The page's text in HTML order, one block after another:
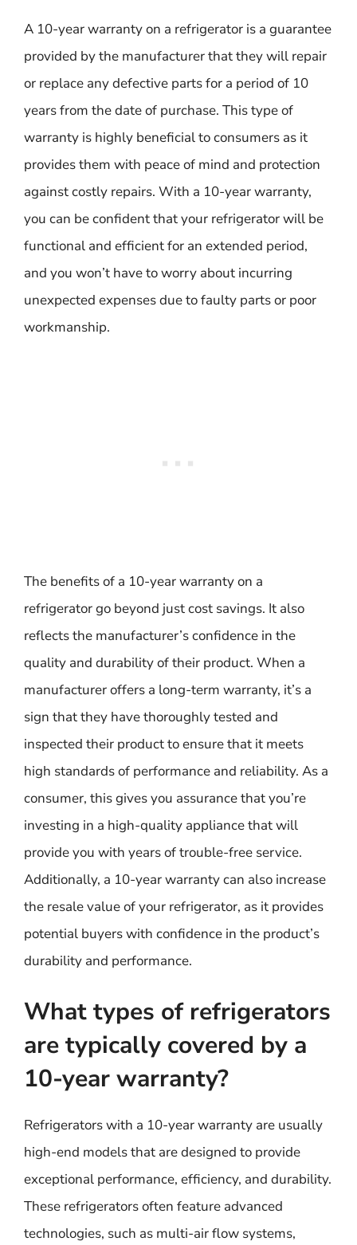
A 10-year warranty on a refrigerator is a guarantee
provided by the manufacturer that they will repair
or replace any defective parts for a period of 10
years from the date of purchase. This type of
warranty is highly beneficial to consumers as it
provides them with peace of mind and protection
against costly repairs. With a 10-year warranty,
you can be confident that your refrigerator will be
functional and efficient for an extended period,
and you won’t have to worry about incurring
unexpected expenses due to faulty parts or poor
workmanship.
The benefits of a 10-year warranty on a
refrigerator go beyond just cost savings. It also
reflects the manufacturer’s confidence in the
quality and durability of their product. When a
manufacturer offers a long-term warranty, it’s a
sign that they have thoroughly tested and
inspected their product to ensure that it meets
high standards of performance and reliability. As a
consumer, this gives you assurance that you’re
investing in a high-quality appliance that will
provide you with years of trouble-free service.
Additionally, a 10-year warranty can also increase
the resale value of your refrigerator, as it provides
potential buyers with confidence in the product’s
durability and performance.
What types of refrigerators
are typically covered by a
10-year warranty?
Refrigerators with a 10-year warranty are usually
high-end models that are designed to provide
exceptional performance, efficiency, and durability.
These refrigerators often feature advanced
technologies, such as multi-air flow systems,